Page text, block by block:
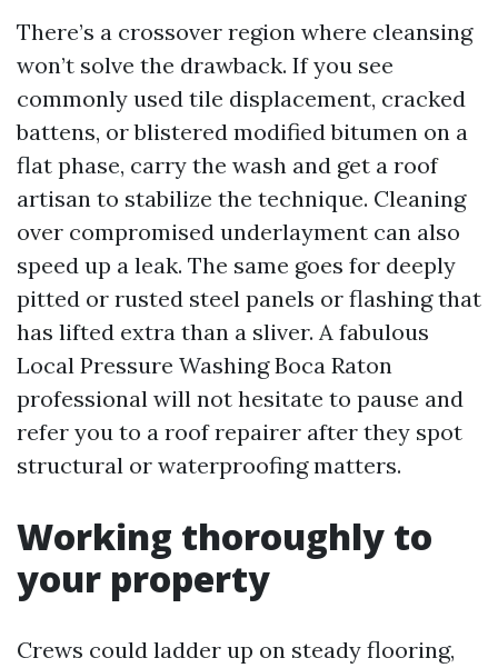
There’s a crossover region where cleansing
won’t solve the drawback. If you see
commonly used tile displacement, cracked
battens, or blistered modified bitumen on a
flat phase, carry the wash and get a roof
artisan to stabilize the technique. Cleaning
over compromised underlayment can also
speed up a leak. The same goes for deeply
pitted or rusted steel panels or flashing that
has lifted extra than a sliver. A fabulous
Local Pressure Washing Boca Raton
professional will not hesitate to pause and
refer you to a roof repairer after they spot
structural or waterproofing matters.
Working thoroughly to
your property
Crews could ladder up on steady flooring,